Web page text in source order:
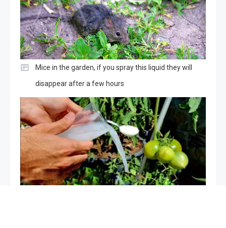
Mice in the garden, if you spray this liquid they will
disappear after a few hours